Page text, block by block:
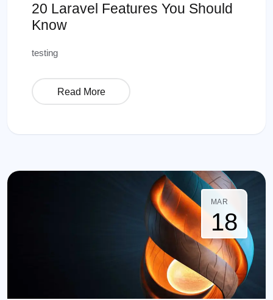
20 Laravel Features You Should
Know
testing
Read More
MAR
18